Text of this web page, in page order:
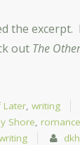
the excerpt.
out The
Later ,writing
Shore romance